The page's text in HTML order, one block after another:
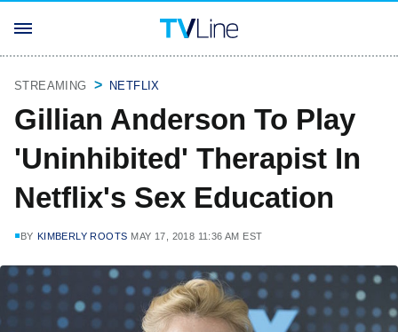
STREAMING NETFLIX
Gillian Anderson To Play
'Uninhibited' Therapist In
Netflix's Sex Education
BY KIMBERLY ROOTS MAY 17, 2018 11:36 AM EST